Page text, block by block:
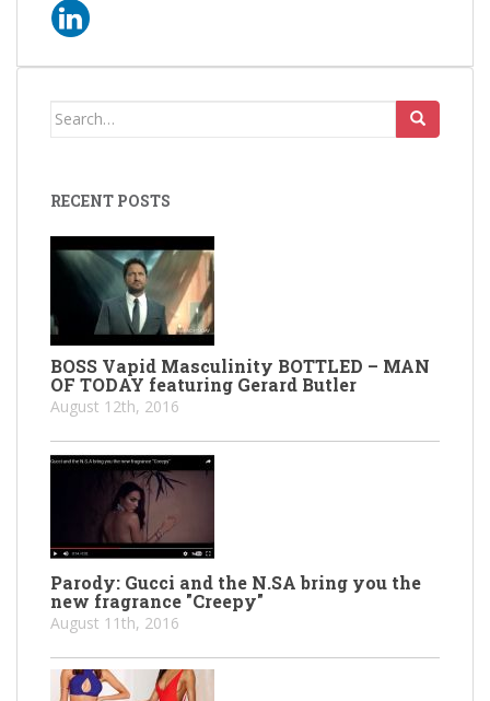
Search
RECENT POSTS
BOSS Vapid Masculinity BOTTLED – MAN
OF TODAY featuring Gerard Butler
August 12th, 2016
Parody: Gucci and the N.SA bring you the
new fragrance "Creepy"
August 11th, 2016